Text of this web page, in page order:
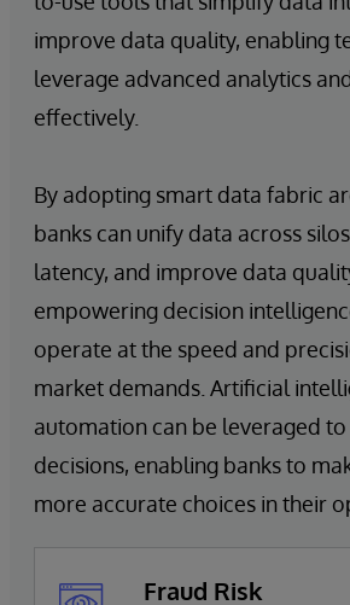
improve data quality, enabling
leverage advanced analytics
effectively.
By adopting smart data fabric
banks can unify data across
latency, and improve data
empowering decision
operate at the speed and
market demands. Artificial
automation can be leveraged
decisions, enabling banks to
more accurate choices in their
Fraud Risk